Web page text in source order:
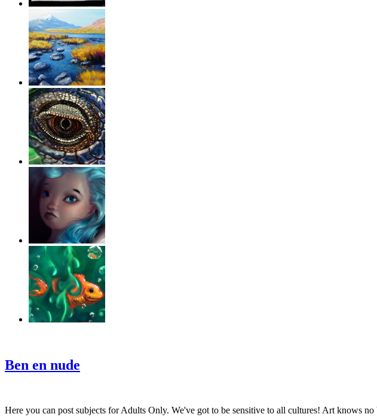
Ben en nude
Here you can post subjects for Adults Only. We've got to be sensitive to all cultures! Art knows